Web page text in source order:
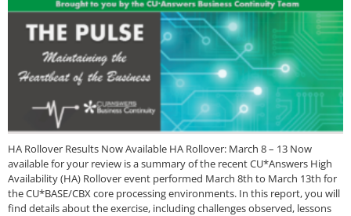
HA Rollover Results Now Available HA Rollover: March 8 – 13 Now
available for your review is a summary of the recent CU*Answers High
Availability (HA) Rollover event performed March 8th to March 13th for
the CU*BASE/CBX core processing environments. In this report, you will
find details about the exercise, including challenges observed, lessons